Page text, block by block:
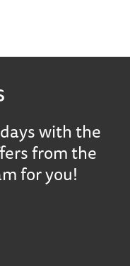
with the
from the
for you!